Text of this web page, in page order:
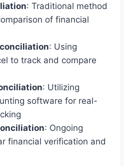
: Traditional method
of financial
: Using
to track and compare
: Utilizing
software for real-
: Ongoing
financial verification and